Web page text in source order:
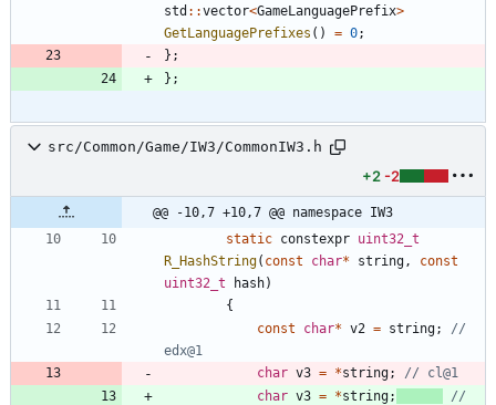
std : :vector<GameLanguagePrefix>
GetLanguagePrefixes ( ) = 0;
} ;
} ;
src/Common/Game/IW3/CommonIW3.h
+2 -2
@@ -10,7 +10,7 @@ namespace IW3
static constexpr uint32_t
R_HashString( const char* string ,
const
uint32_t
hash)
{
const
char* v2 = string;
//
char v3 = *string;
char v3 = *string;
//